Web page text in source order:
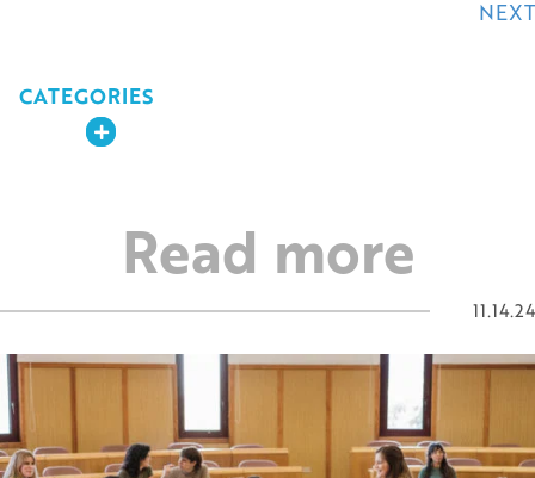
NEXT
CATEGORIES
Expand
Read more
11.14.24